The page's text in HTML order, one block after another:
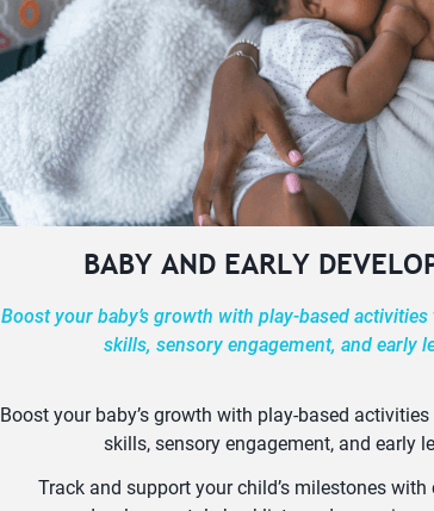
BABY AND EARLY
Boost your baby’s growth with play-based
skills, sensory engagement, and early
Boost your baby’s growth with play-based
skills, sensory engagement, and early
Track and support your child’s milestones with